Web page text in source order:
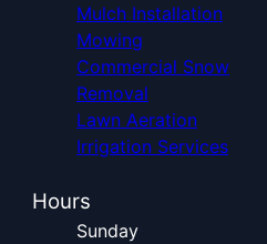
Mulch Installation
Mowing
Commercial Snow
Removal
Lawn Aeration
Irrigation Services
Hours
Sunday